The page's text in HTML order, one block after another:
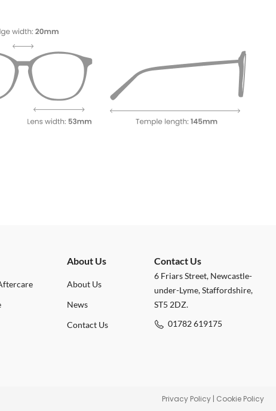
About Us
About Us
News
Contact Us
Contact Us
6 Friars Street, Newcastle-
under-Lyme, Staffordshire,
ST5 2DZ.
01782 619175
Privacy Policy | Cookie Policy